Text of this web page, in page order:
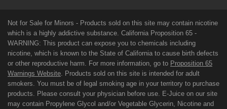
Not for Sale for Minors - Products sold on this site may contain nicotine
which is a highly addictive substance. California Proposition 65 -
WARNING: This product can expose you to chemicals including
nicotine, which is known to the State of California to cause birth defects
or other reproductive harm. For more information, go to Proposition 65
Warnings Website. Products sold on this site is intended for adult
smokers. You must be of legal smoking age in your territory to purchase
products. Please consult your physician before use. E-Juice on our site
may contain Propylene Glycol and/or Vegetable Glycerin, Nicotine and